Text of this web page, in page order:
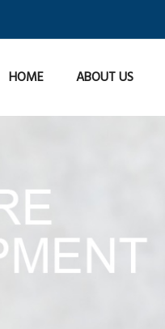
HOME ABOUT US